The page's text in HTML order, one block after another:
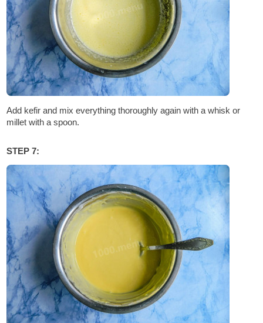
Add kefir and mix everything thoroughly again with a whisk or
millet with a spoon.
STEP 7: